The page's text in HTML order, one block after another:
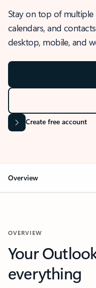
Stay on top of multiple
calendars, and
desktop, mobile, and
Create free account
Overview
OVERVIEW
Your
everything